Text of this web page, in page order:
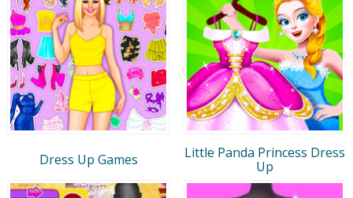
Dress Up Games
Little Panda Princess Dress
Up